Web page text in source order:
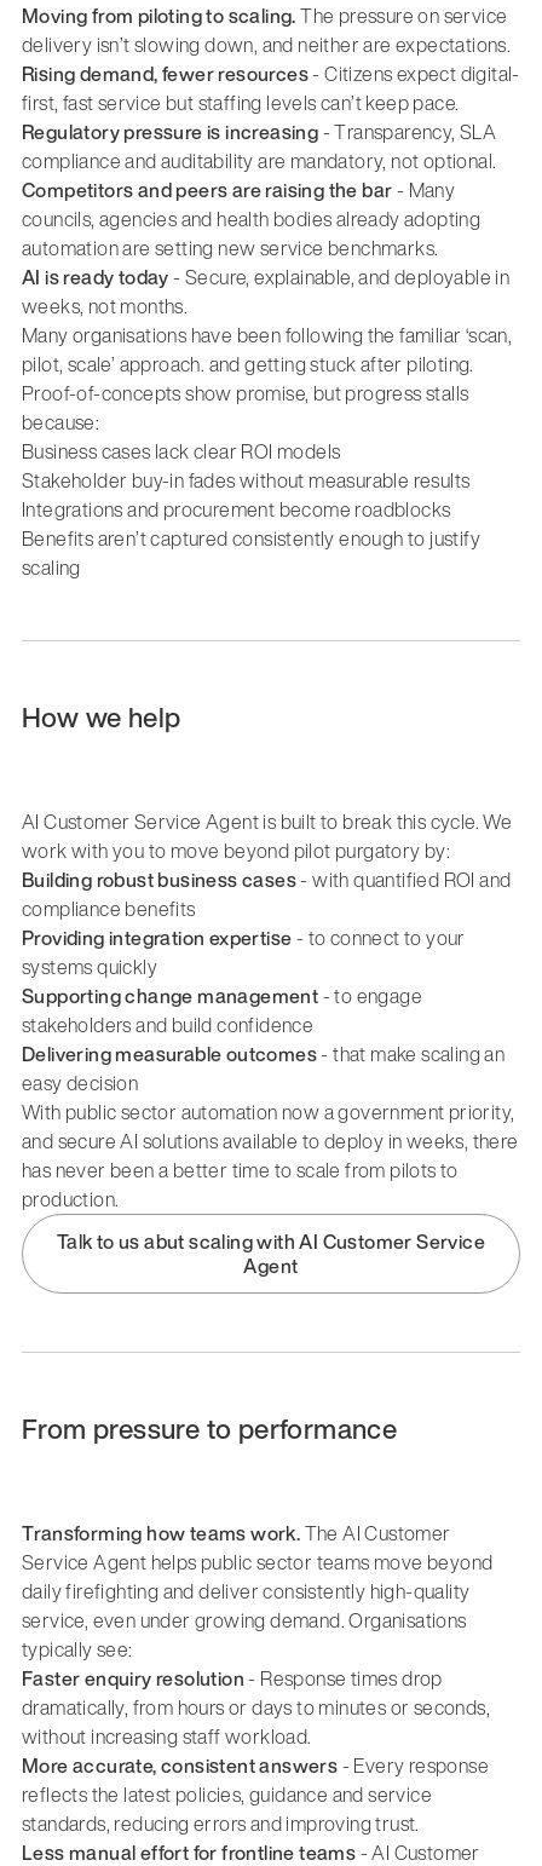
Moving from piloting to scaling.The pressure on service
delivery isn’t slowing down, and neither are expectations.
Rising demand, fewer resources- Citizens expect digital-
first, fast service but staffing levels can’t keep pace.
Regulatory pressure is increasing- Transparency, SLA
compliance and auditability are mandatory, not optional.
Competitors and peers are raising the bar- Many
councils, agencies and health bodies already adopting
automation are setting new service benchmarks.
AI is ready today- Secure, explainable, and deployable in
weeks, not months.
Many organisations have been following the familiar ‘scan,
pilot, scale’ approach. and getting stuck after piloting.
Proof-of-concepts show promise, but progress stalls
because:
Business cases lack clear ROI models
Stakeholder buy-in fades without measurable results
Integrations and procurement become roadblocks
Benefits aren’t captured consistently enough to justify
scaling
How we help
AI Customer Service Agent is built to break this cycle. We
work with you to move beyond pilot purgatory by:
Building robust business cases- with quantified ROI and
compliance benefits
Providing integration expertise- to connect to your
systems quickly
Supporting change management- to engage
stakeholders and build confidence
Delivering measurable outcomes- that make scaling an
easy decision
With public sector automation now a government priority,
and secure AI solutions available to deploy in weeks, there
has never been a better time to scale from pilots to
production.
Talk to us abut scaling with AI Customer Service
Agent
From pressure to performance
Transforming how teams work.The AI Customer
Service Agent helps public sector teams move beyond
daily firefighting and deliver consistently high-quality
service, even under growing demand. Organisations
typically see:
Faster enquiry resolution- Response times drop
dramatically, from hours or days to minutes or seconds,
without increasing staff workload.
More accurate, consistent answers- Every response
reflects the latest policies, guidance and service
standards, reducing errors and improving trust.
Less manual effort for frontline teams- AI Customer